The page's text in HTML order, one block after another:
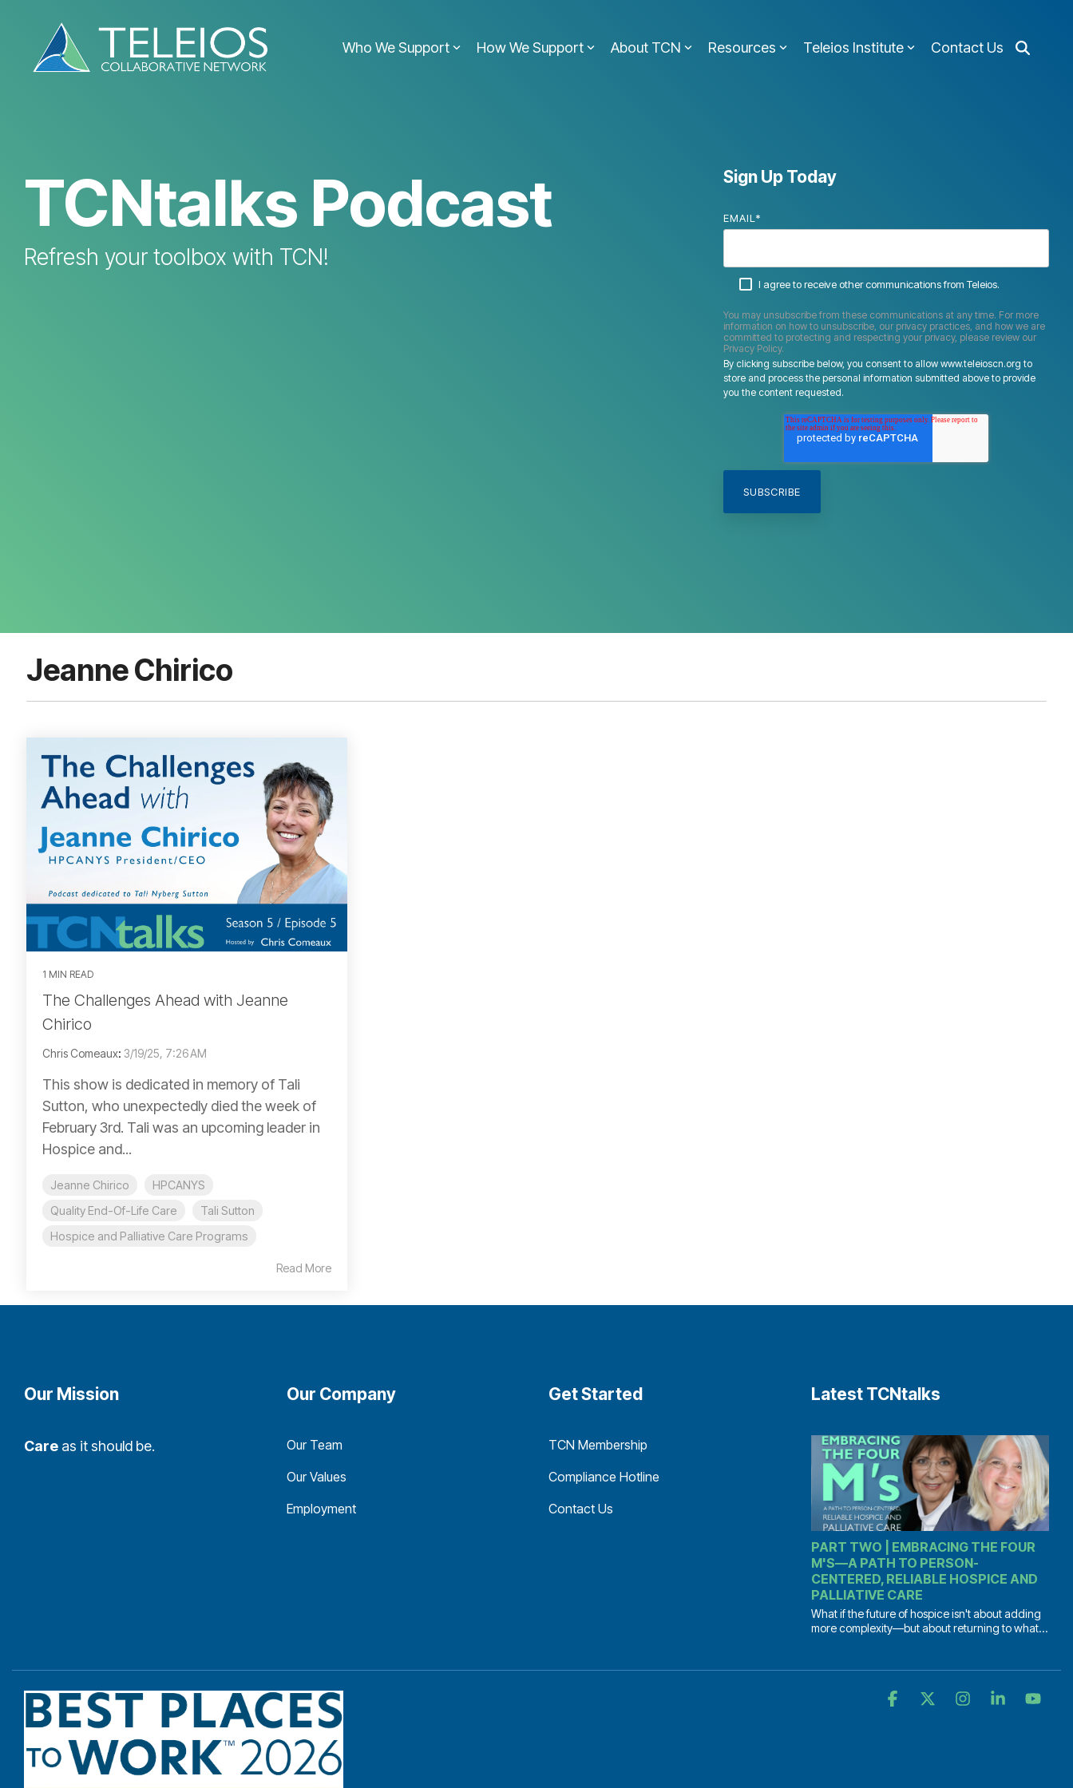
content.
Who We Support How We Support About TCN Resources Teleios Institute Contact Us
TCNtalks Podcast
Refresh your toolbox with TCN!
Sign Up Today
EMAIL *
I agree to receive other communications from Teleios.
You may unsubscribe from these communications at any time. For more
information on how to unsubscribe, our privacy practices, and how we are
committed to protecting and respecting your privacy, please review our
Privacy Policy.
By clicking subscribe below, you consent to allow www.teleioscn.org to
store and process the personal information submitted above to provide
you the content requested.
Jeanne Chirico
1 MIN READ
The Challenges Ahead with Jeanne
Chirico
Chris Comeaux: 3/19/25, 7:26 AM
This show is dedicated in memory of Tali
Sutton, who unexpectedly died the week of
February 3rd. Tali was an upcoming leader in
Hospice and...
Jeanne Chirico
HPCANYS
Quality End-Of-Life Care
Tali Sutton
Hospice and Palliative Care Programs
Read More
Our Mission
Care as it should be.
Our Company
Our Team
Our Values
Employment
Get Started
TCN Membership
Compliance Hotline
Contact Us
Latest TCNtalks
PART TWO | EMBRACING THE FOUR
M'S—A PATH TO PERSON-
CENTERED, RELIABLE HOSPICE AND
PALLIATIVE CARE
What if the future of hospice isn't about adding
more complexity—but about returning to what...
Facebook InstagramLinkedin